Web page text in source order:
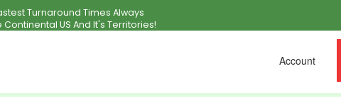
Turnaround Times Always
Continental US And It's Territories!
Account